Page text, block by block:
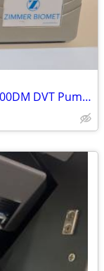
Zimmer VasoPress Supreme Mini VP500DM DVT Pump Tested Working